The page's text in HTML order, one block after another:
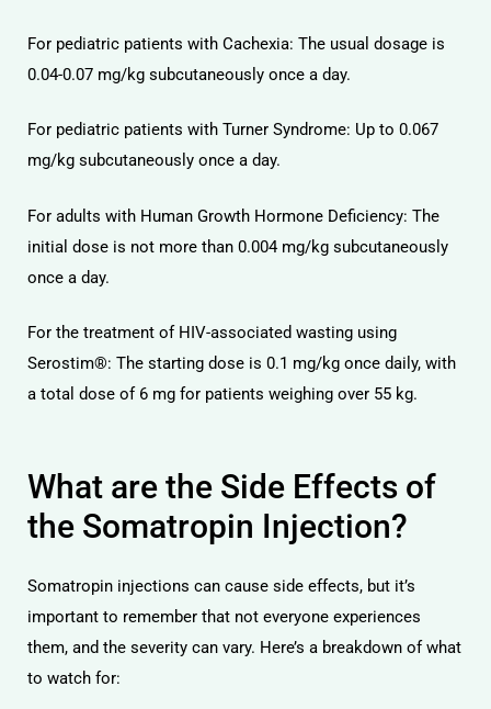
For pediatric patients with Cachexia: The usual dosage is
0.04-0.07 mg/kg subcutaneously once a day.
For pediatric patients with Turner Syndrome: Up to 0.067
mg/kg subcutaneously once a day.
For adults with Human Growth Hormone Deficiency: The
initial dose is not more than 0.004 mg/kg subcutaneously
once a day.
For the treatment of HIV-associated wasting using
Serostim®: The starting dose is 0.1 mg/kg once daily, with
a total dose of 6 mg for patients weighing over 55 kg.
What are the Side Effects of
the Somatropin Injection?
Somatropin injections can cause side effects, but it’s
important to remember that not everyone experiences
them, and the severity can vary. Here’s a breakdown of what
to watch for: